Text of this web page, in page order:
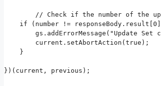
if (number !=
gs.addErrorMessage("Update Set
        current.setAbortAction(true);
    }
})(current, previous);